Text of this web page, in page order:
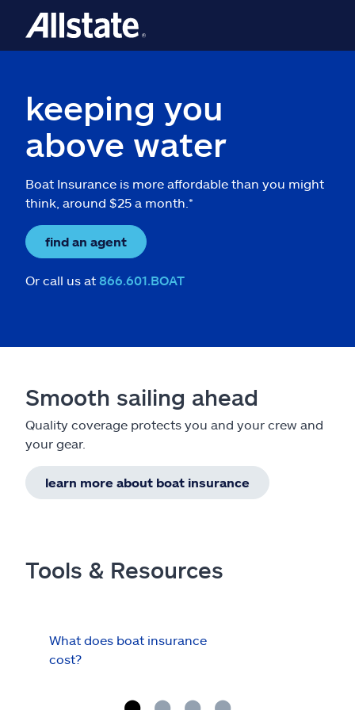
keeping you
above water
Boat Insurance is more affordable than you might
think, around $25 a month.*
find an agent
Or call us at 866.601.BOAT
Smooth sailing ahead
Quality coverage protects you and your crew and
your gear.
learn more about boat insurance
Tools & Resources
What does boat insurance
cost?